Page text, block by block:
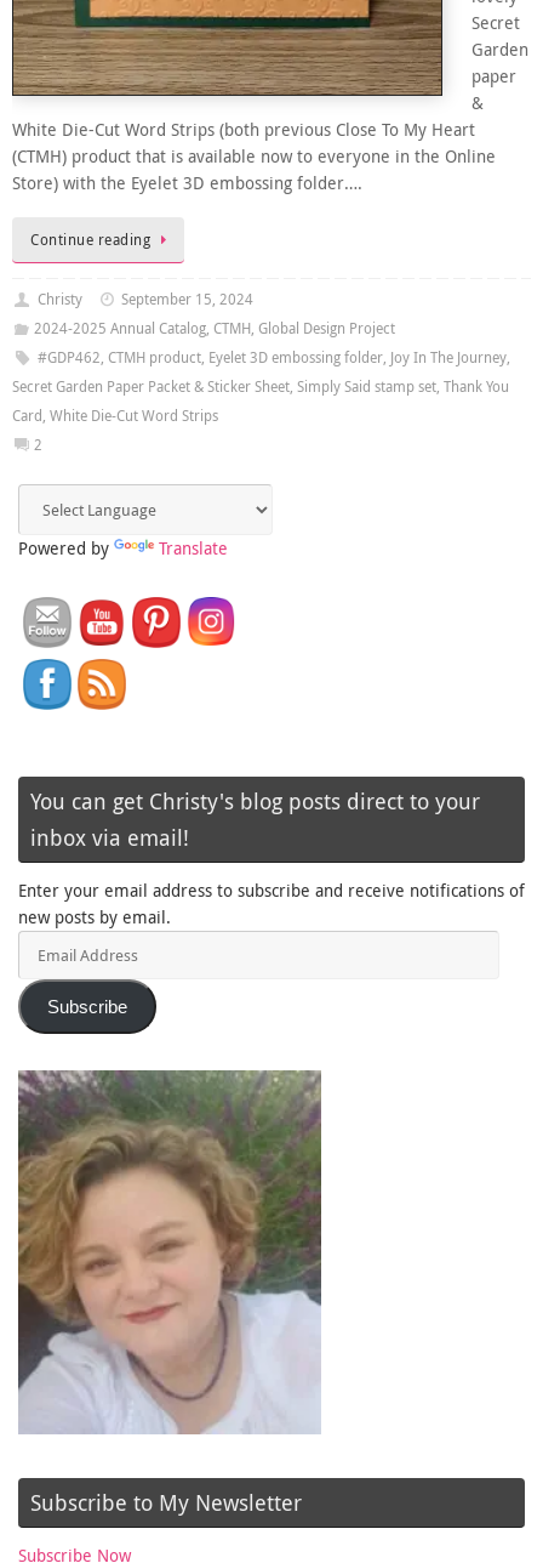
Secret
Garden
paper
&
White Die-Cut Word Strips (both previous Close To My Heart
(CTMH) product that is available now to everyone in the Online
Store) with the Eyelet 3D embossing folder….
Continue reading
Christy
September 15, 2024
2024-2025 Annual Catalog, CTMH, Global Design Project
#GDP462, CTMH product, Eyelet 3D embossing folder, Joy In The Journey,
Secret Garden Paper Packet & Sticker Sheet, Simply Said stamp set, Thank You
Card, White Die-Cut Word Strips
2
Powered by Translate
You can get Christy's blog posts direct to your
inbox via email!
Enter your email address to subscribe and receive notifications of
new posts by email.
Subscribe
Subscribe to My Newsletter
Subscribe Now